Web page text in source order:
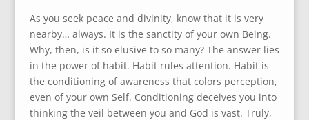
As you seek peace and divinity, know that it is very
nearby… always. It is the sanctity of your own Being.
Why, then, is it so elusive to so many? The answer lies
in the power of habit. Habit rules attention. Habit is
the conditioning of awareness that colors perception,
even of your own Self. Conditioning deceives you into
thinking the veil between you and God is vast. Truly,